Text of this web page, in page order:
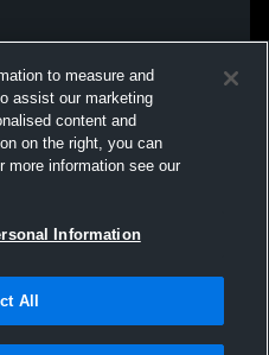
to measure and
assist our marketing
content and
on the right, you can
more information see our
Information
All